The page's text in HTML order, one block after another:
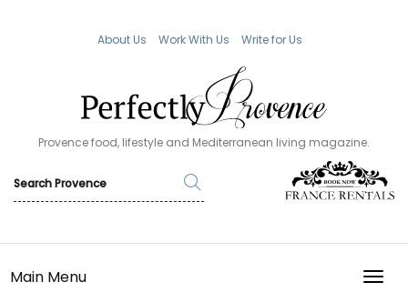
About Us Work With Us Write for Us
Provence food, lifestyle and Mediterranean living magazine.
Main Menu